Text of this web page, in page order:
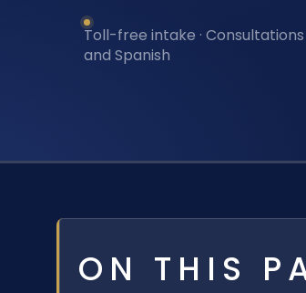
Toll-free intake ·
and Spanish
ON THIS